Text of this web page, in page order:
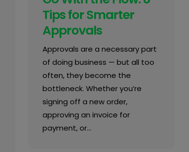
Tips for Smarter
Approvals
Approvals are a necessary part
of doing business — but all too
often, they become the
bottleneck. Whether you’re
signing off a new order,
approving an invoice for
payment, or…